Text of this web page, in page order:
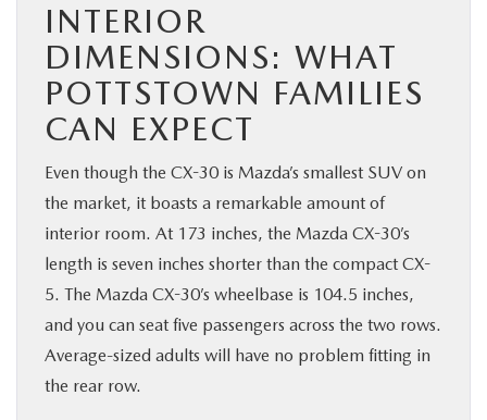
INTERIOR
DIMENSIONS: WHAT
POTTSTOWN FAMILIES
CAN EXPECT
Even though the CX-30 is Mazda’s smallest SUV on
the market, it boasts a remarkable amount of
interior room. At 173 inches, the Mazda CX-30’s
length is seven inches shorter than the compact CX-
5. The Mazda CX-30’s wheelbase is 104.5 inches,
and you can seat five passengers across the two rows.
Average-sized adults will have no problem fitting in
the rear row.